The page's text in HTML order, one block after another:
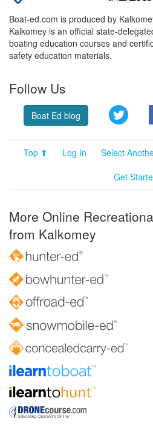
Boat-ed.com is produced by
Kalkomey is an official state-
boating education courses and
safety education materials.
Follow Us
Boat Ed blog Twitter
Top ⬆ Log In Select
Get
More Online
from Kalkomey